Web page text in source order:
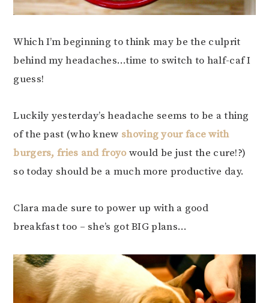
Which I’m beginning to think may be the culprit
behind my headaches…time to switch to half-caf I
guess!
Luckily yesterday’s headache seems to be a thing
of the past (who knew shoving your face with
burgers, fries and froyowould be just the cure!?)
so today should be a much more productive day.
Clara made sure to power up with a good
breakfast too – she’s got BIG plans…